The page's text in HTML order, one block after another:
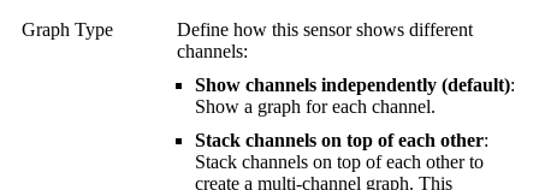
Graph Type
Define how this sensor shows different
channels:
Show channels independently (default):
Show a graph for each channel.
Stack channels on top of each other:
Stack channels on top of each other to
create a multi-channel graph. This